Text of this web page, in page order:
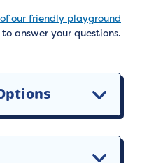
our friendly playground
to answer your questions.